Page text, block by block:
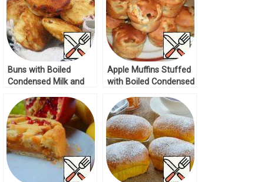
Buns with Boiled
Condensed Milk and
Apple Muffins Stuffed
with Boiled Condensed